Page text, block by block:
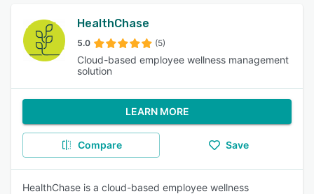
HealthChase
5.0 (5)
Cloud-based employee wellness management
solution
LEARN MORE
Compare Save
HealthChase is a cloud-based employee wellness